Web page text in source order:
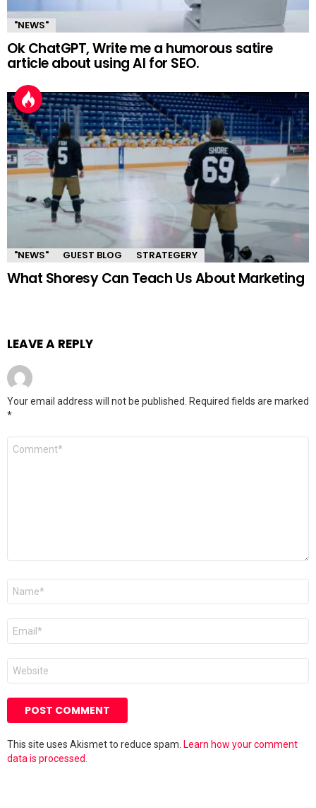
"NEWS"
Ok ChatGPT, Write me a humorous satire
article about using AI for SEO.
"NEWS" GUEST BLOG STRATEGERY
What Shoresy Can Teach Us About Marketing
LEAVE A REPLY
Your email address will not be published. Required fields are marked
*
Comment
Name
Email
Website
This site uses Akismet to reduce spam. Learn how your comment
data is processed.